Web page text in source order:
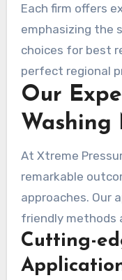
Each firm offers
emphasizing the
choices for best
perfect regional
guarantee their
and long-lasting.
Our
Washing
At Xtreme
remarkable
approaches. Our
friendly methods
surfaces. This
care while we
Cutting-